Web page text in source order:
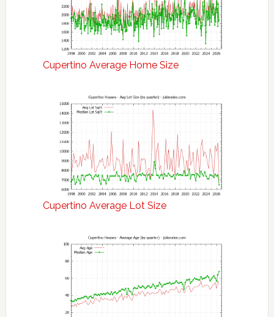
Cupertino Average Home Size
Cupertino Average Lot Size